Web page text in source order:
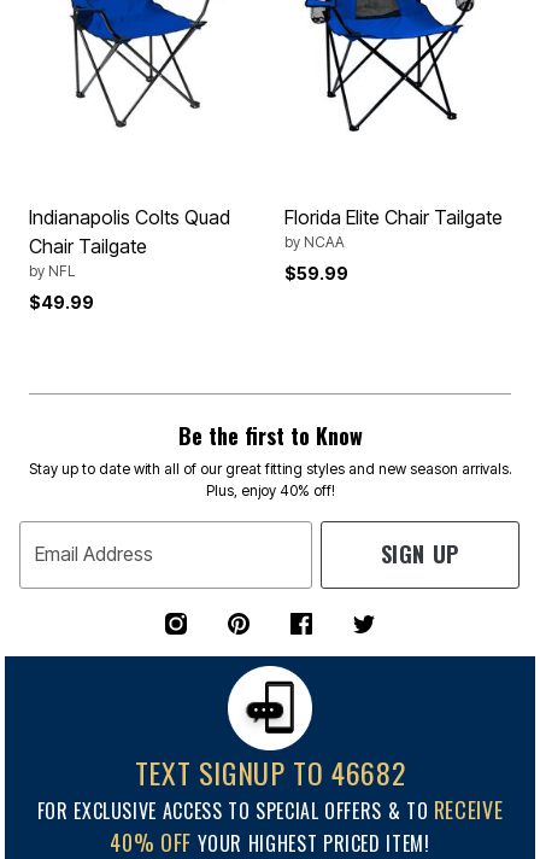
Indianapolis Colts Quad
Chair Tailgate
by NFL
$49.99
Florida Elite Chair Tailgate
by NCAA
$59.99
Be the first to Know
Stay up to date with all of our great fitting styles and new season arrivals.
Plus, enjoy 40% off!
Email Address SIGN UP
TEXT SIGNUP TO 46682
FOR EXCLUSIVE ACCESS TO SPECIAL OFFERS & TO RECEIVE
40% OFF YOUR HIGHEST PRICED ITEM!